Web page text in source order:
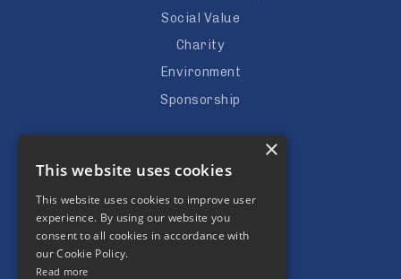
Social Value
Charity
Environment
Sponsorship
Vacancies
Apprenticeships
Subcontractors
×
This website uses cookies
This website uses cookies to improve user
experience. By using our website you
consent to all cookies in accordance with
our Cookie Policy.
Read more